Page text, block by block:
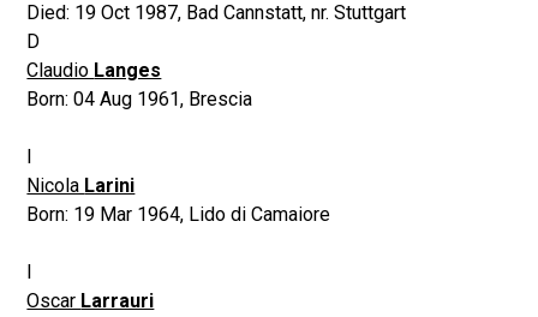
Died: 19 Oct 1987, Bad Cannstatt, nr. Stuttgart
D
Claudio Langes
Born:04 Aug 1961, Brescia
Nicola Larini
Born: 19 Mar 1964, Lido di Camaiore
Oscar Larrauri